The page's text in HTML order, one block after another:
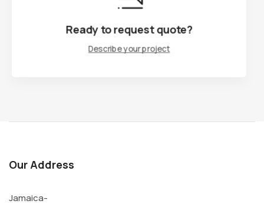
Ready to request quote?
Describe your project
Ready to request quote?
Describe your project
Our Address
Jamaica-